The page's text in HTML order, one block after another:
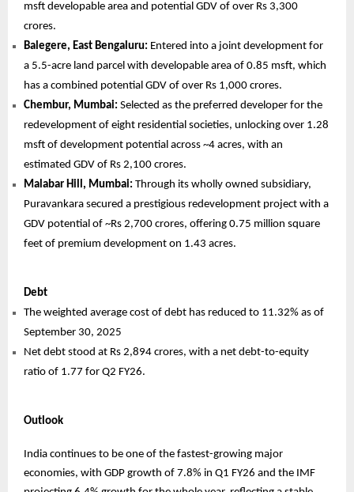
msft developable area and potential GDV of over Rs 3,300
crores.
Balegere, East Bengaluru: Entered into a joint development for
a 5.5-acre land parcel with developable area of 0.85 msft, which
has a combined potential GDV of over Rs 1,000 crores.
Chembur, Mumbai: Selected as the preferred developer for the
redevelopment of eight residential societies, unlocking over 1.28
msft of development potential across ~4 acres, with an
estimated GDV of Rs 2,100 crores.
Malabar Hill, Mumbai: Through its wholly owned subsidiary,
Puravankara secured a prestigious redevelopment project with a
GDV potential of ~Rs 2,700 crores, offering 0.75 million square
feet of premium development on 1.43 acres.
Debt
The weighted average cost of debt has reduced to 11.32% as of
September 30, 2025
Net debt stood at Rs 2,894 crores, with a net debt-to-equity
ratio of 1.77 for Q2 FY26.
Outlook
India continues to be one of the fastest-growing major
economies, with GDP growth of 7.8% in Q1 FY26 and the IMF